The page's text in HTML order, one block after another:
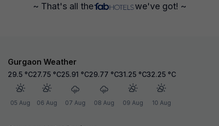
~ That's all the we've got! ~
Gurgaon Weather
29.5 °C
05 Aug
27.75 °C
06 Aug
25.91 °C
07 Aug
29.77 °C
08 Aug
31.25 °C
09 Aug
32.25 °C
10 Aug